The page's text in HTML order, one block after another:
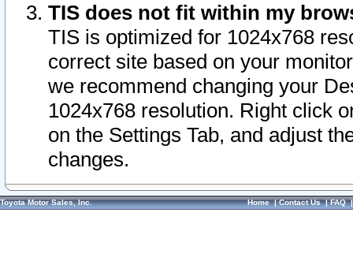
TIS does not fit within my
TIS is optimized for 1024x768
correct site based on your
we recommend changing your
1024x768 resolution. Right click
on the Settings Tab, and adjust
changes.
Toyota Motor Sales, Inc. Home|Contact Us|FAQ